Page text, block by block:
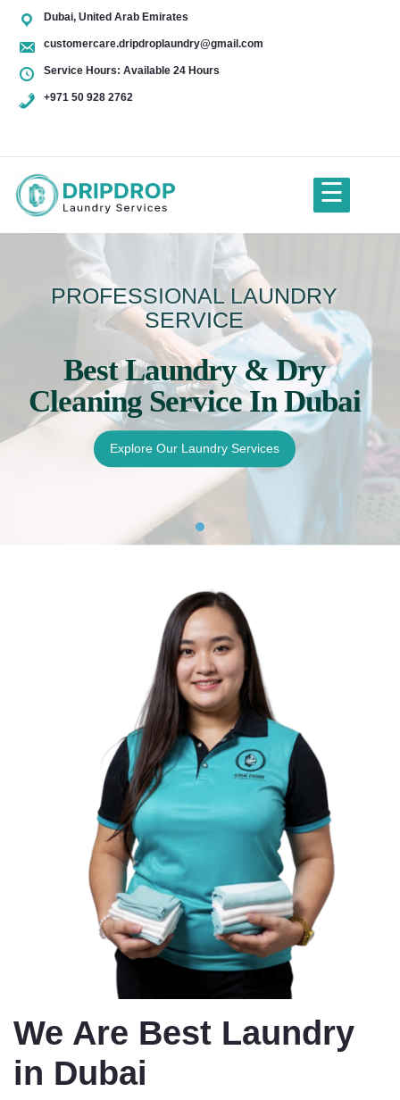
Dubai, United Arab Emirates
customercare.dripdroplaundry@gmail.com
Service Hours: Available 24 Hours
+971 50 928 2762
50
2762
Services
☰
PROFESSIONAL LAUNDRY
SERVICE
Best Laundry & Dry
Cleaning Service In Dubai
Explore Our Laundry Services
We Are Best Laundry
in Dubai